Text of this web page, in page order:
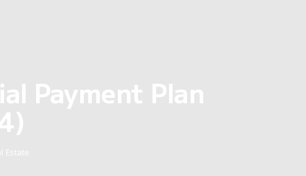
Payment Plan
Estate